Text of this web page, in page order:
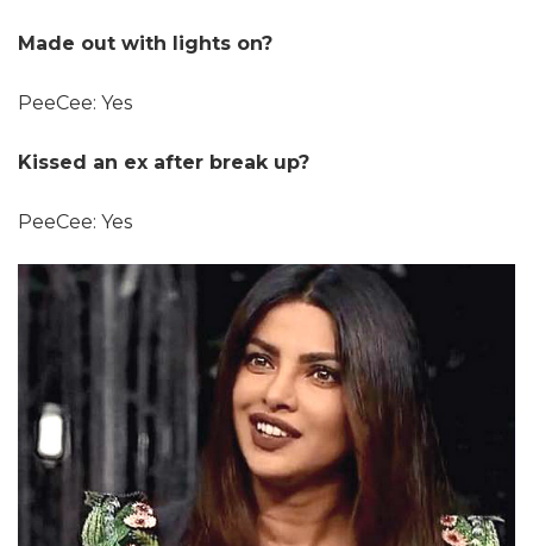
Made out with lights on?
PeeCee: Yes
Kissed an ex after break up?
PeeCee: Yes